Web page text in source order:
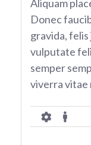
Aliquam
Donec
gravida,
vulputate
semper
viverra vitae